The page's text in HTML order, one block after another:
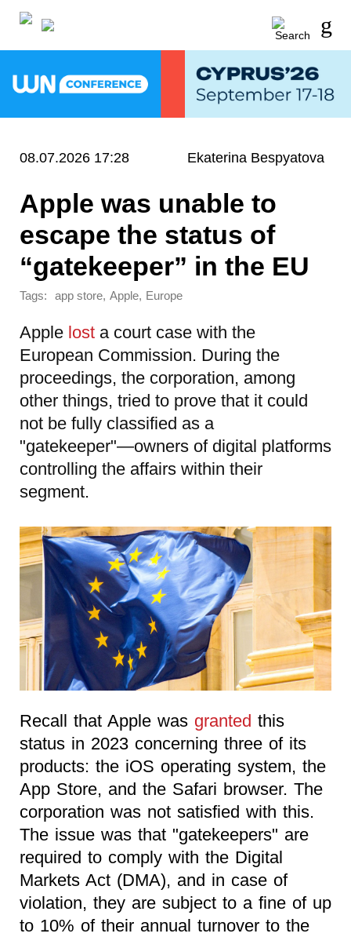
08.07.2026 17:28 Ekaterina Bespyatova
Apple was unable to
escape the status of
“gatekeeper” in the EU
Tags: app store, Apple, Europe
Apple lost a court case with the
European Commission. During the
proceedings, the corporation, among
other things, tried to prove that it could
not be fully classified as a
"gatekeeper"—owners of digital platforms
controlling the affairs within their
segment.
Recall that Apple was granted this
status in 2023 concerning three of its
products: the iOS operating system, the
App Store, and the Safari browser. The
corporation was not satisfied with this.
The issue was that "gatekeepers" are
required to comply with the Digital
Markets Act (DMA), and in case of
violation, they are subject to a fine of up
to 10% of their annual turnover to the